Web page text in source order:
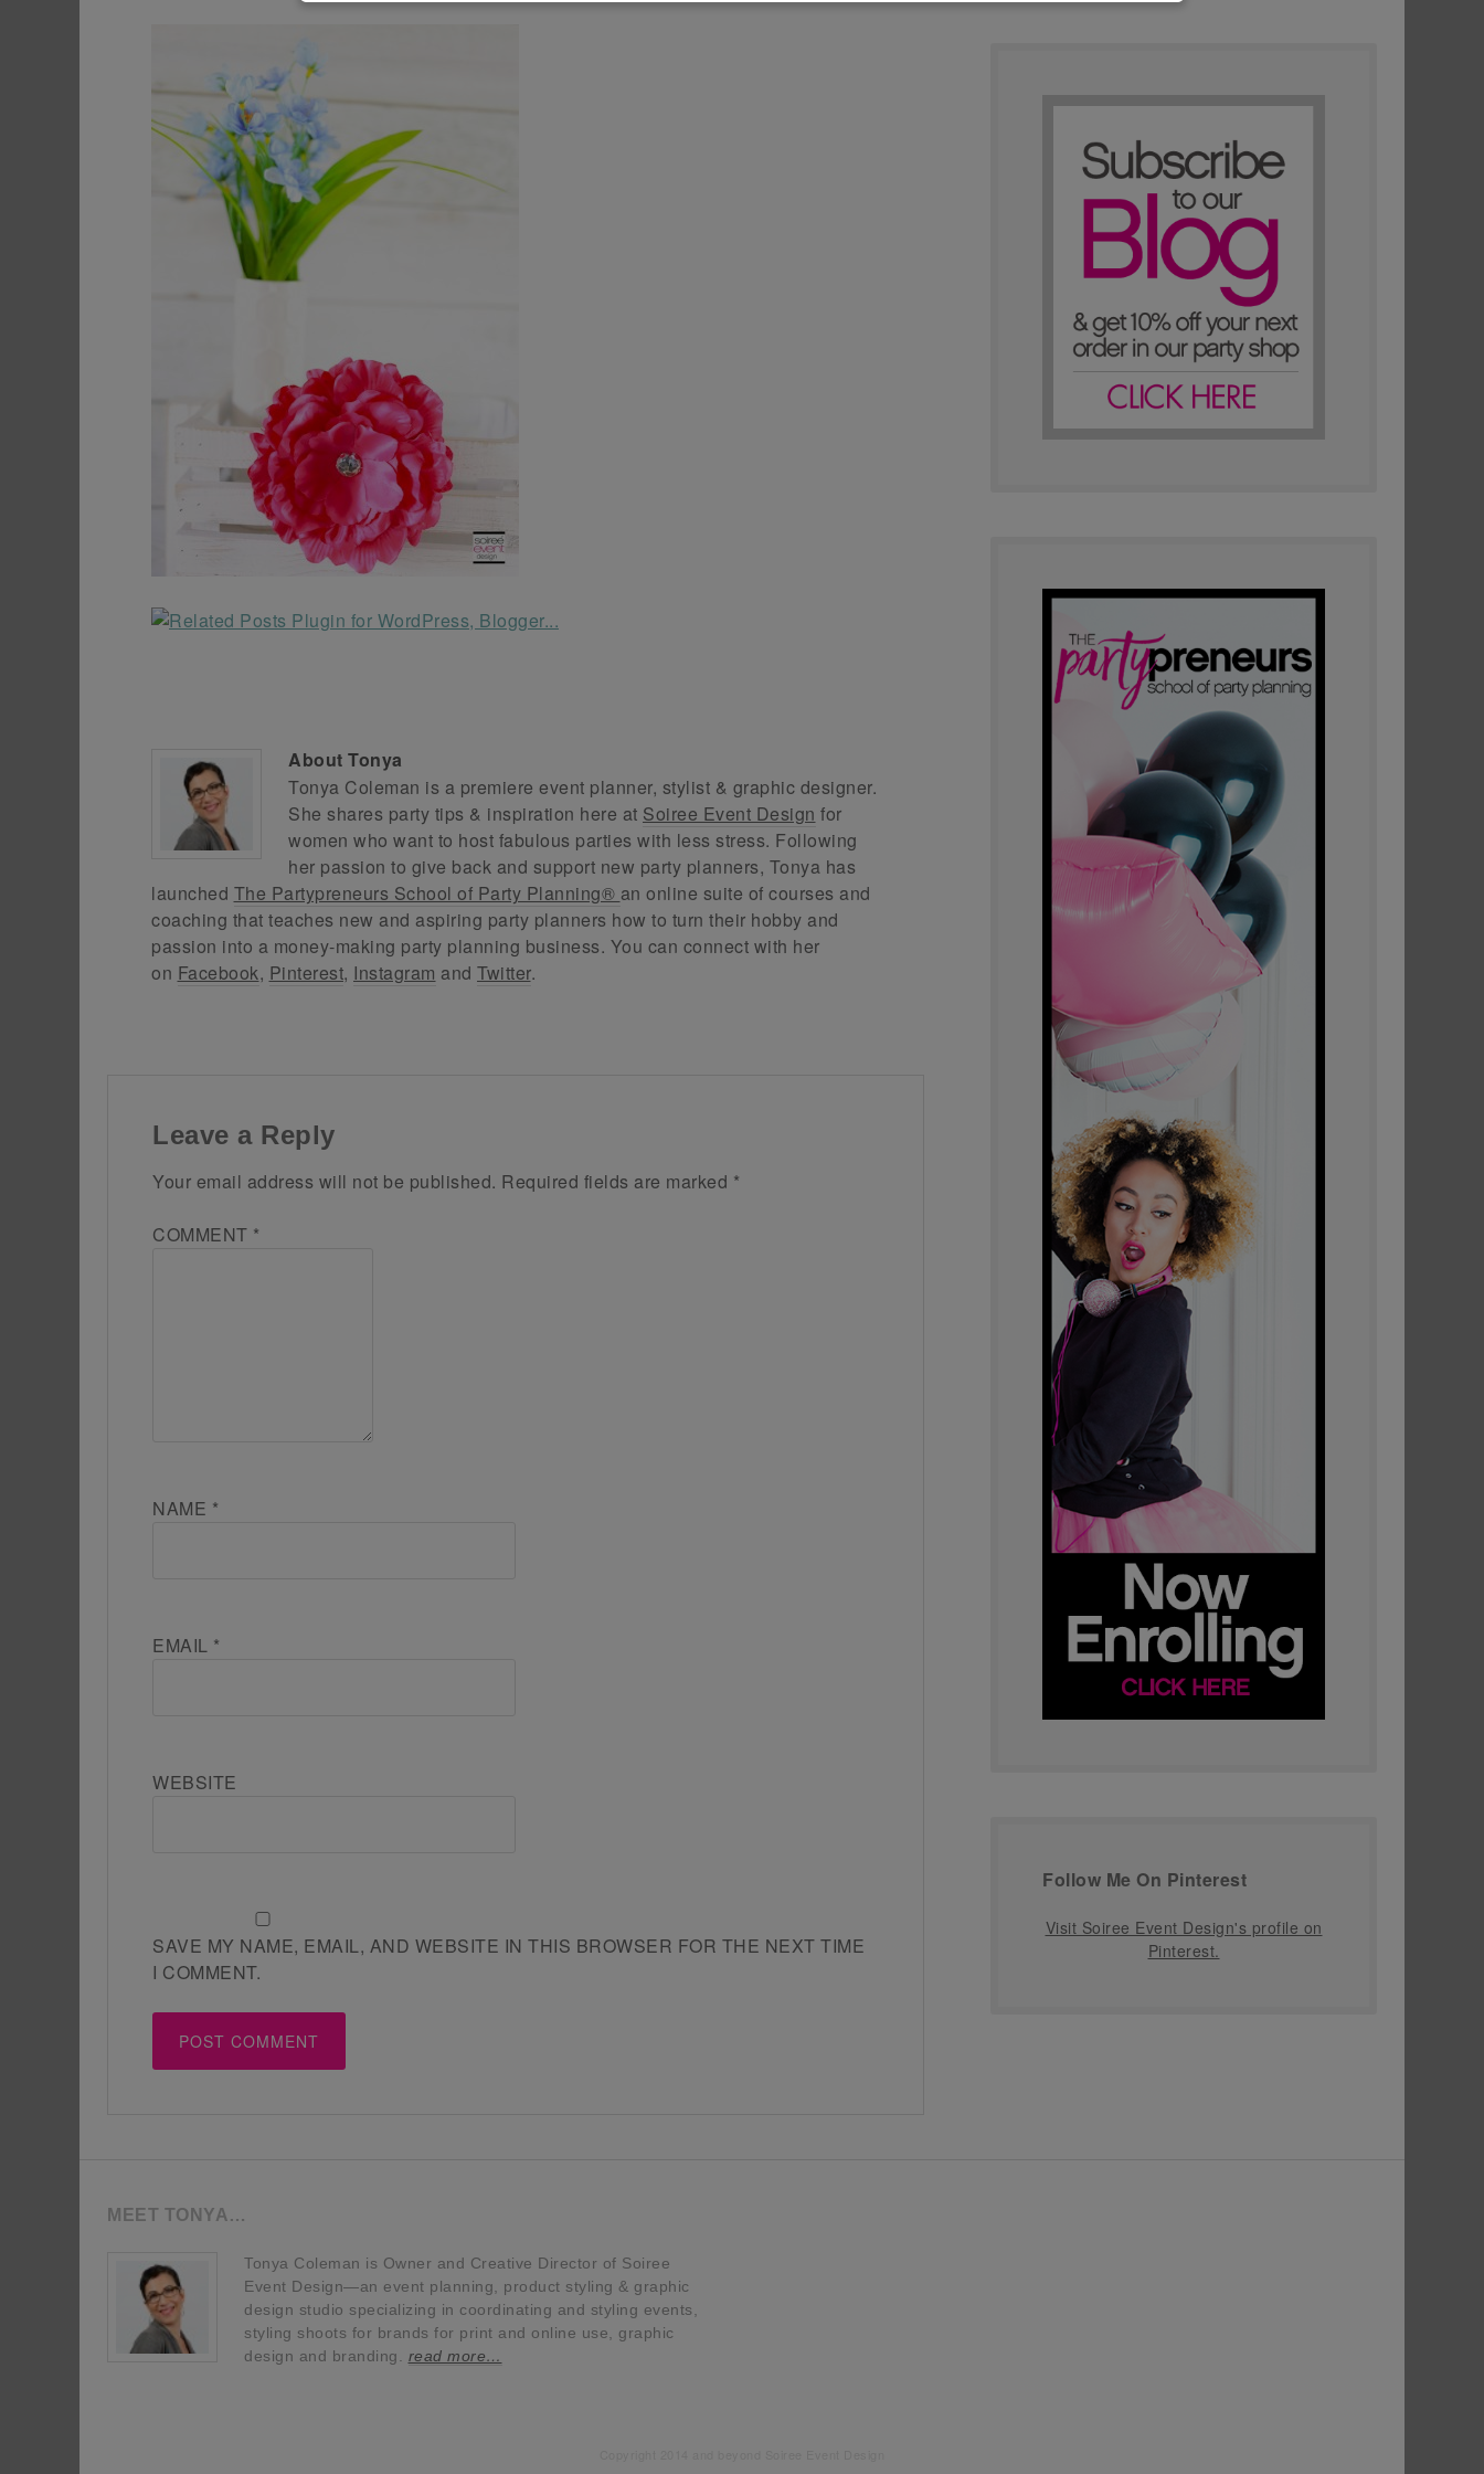
About Tonya
Tonya Coleman is a premiere event planner, stylist & graphic designer.
She shares party tips & inspiration here at Soiree Event Design for
women who want to host fabulous parties with less stress. Following
her passion to give back and support new party planners, Tonya has
launched The Partypreneurs School of Party Planning® an online suite of courses and
coaching that teaches new and aspiring party planners how to turn their hobby and
passion into a money-making party planning business. You can connect with her
on Facebook, Pinterest, Instagram and Twitter.
Leave a Reply
Your email address will not be published. Required fields are marked *
COMMENT *
NAME *
EMAIL *
WEBSITE
SAVE MY NAME, EMAIL, AND WEBSITE IN THIS BROWSER FOR THE NEXT TIME
I COMMENT.
Follow Me On Pinterest
Visit Soiree Event Design's profile on
Pinterest.
MEET TONYA…
Tonya Coleman is Owner and Creative Director of Soiree
Event Design—an event planning, product styling & graphic
design studio specializing in coordinating and styling events,
styling shoots for brands for print and online use, graphic
design and branding. read more…